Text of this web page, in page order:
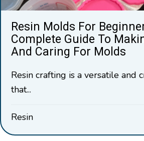
Resin Molds For
Complete Guide To
And Caring For Molds
Resin crafting is a versatile and
that...
Resin